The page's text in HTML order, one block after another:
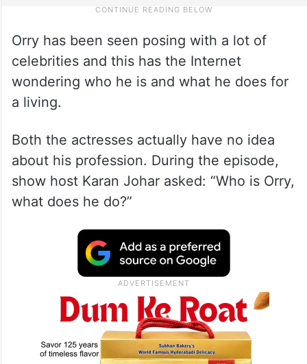
Orry has been seen posing with a lot of
celebrities and this has the Internet
wondering who he is and what he does for
a living.
Both the actresses actually have no idea
about his profession. During the episode,
show host Karan Johar asked: “Who is Orry,
what does he do?”